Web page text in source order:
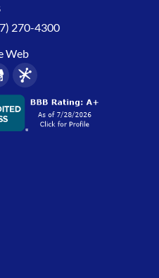
270-4300
Web